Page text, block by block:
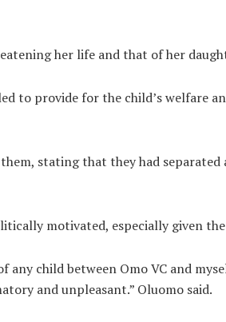
her life and that of her
to provide for the child’s welfare
stating that they had
motivated, especially given
any child between Omo VC and
and unpleasant.” Oluomo said.